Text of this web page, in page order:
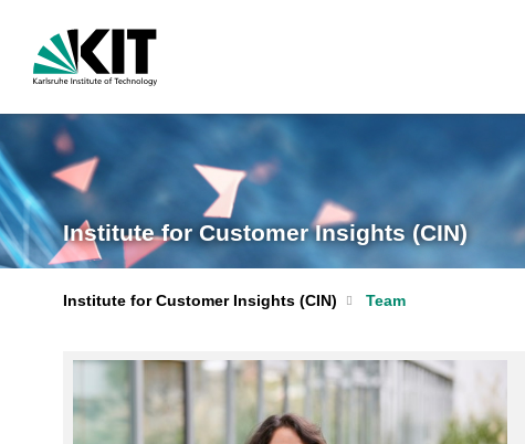
Institute for Customer Insights (CIN)
Institute for Customer Insights (CIN) Team